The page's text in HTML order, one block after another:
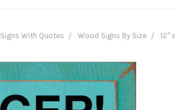
Signs With Quotes Wood Signs By Size 12"